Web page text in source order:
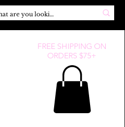
FREE SHIPPING ON
ORDERS $75+